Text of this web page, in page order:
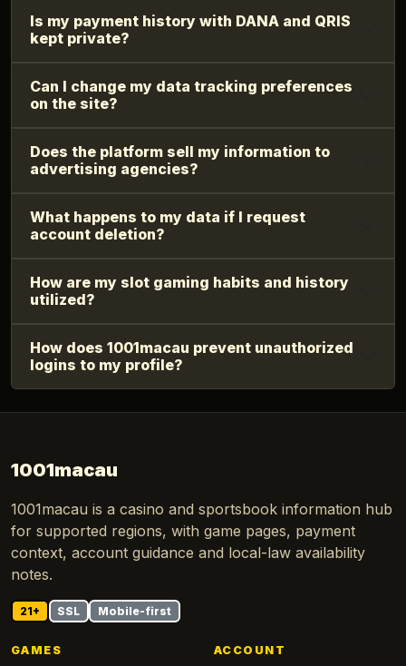
Is my payment history with DANA and QRIS
kept private?
Can I change my data tracking preferences
on the site?
Does the platform sell my information to
advertising agencies?
What happens to my data if I request
account deletion?
How are my slot gaming habits and history
utilized?
How does 1001macau prevent unauthorized
logins to my profile?
1001macau
1001macau is a casino and sportsbook information hub
for supported regions, with game pages, payment
context, account guidance and local-law availability
notes.
21+ SSL Mobile-first
GAMES ACCOUNT